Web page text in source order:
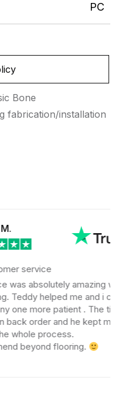
PC
Bone
fabrication/installation
amazing with
helped me and i could not
patient . The tile I
and he kept me in the
process.
flooring.